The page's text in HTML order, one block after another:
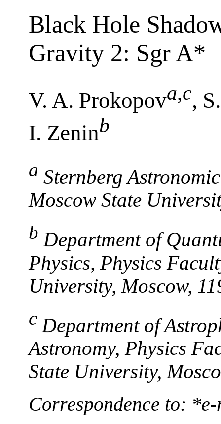
Black Hole
Gravity 2: Sgr A*
V. A. Prokopova,c,
I. Zeninb
a Sternberg
Moscow State
b Department of
Physics, Physics
University, Moscow,
c Department of
Astronomy, Physics
State University,
Correspondence to: